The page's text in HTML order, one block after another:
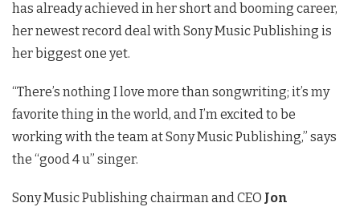
has already achieved in her short and booming career,
her newest record deal with Sony Music Publishing is
her biggest one yet.
“There’s nothing I love more than songwriting; it’s my
favorite thing in the world, and I’m excited to be
working with the team at Sony Music Publishing,” says
the “good 4 u” singer.
Sony Music Publishing chairman and CEO Jon